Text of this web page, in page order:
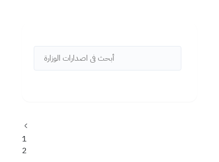
Previous
page
Page
1
Current
2